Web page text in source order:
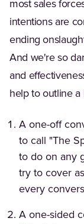
most sales
intentions are
ending
And we're so
and
help to outline
A one-off
to call "The
to do on any
try to cover
every
A one-sided